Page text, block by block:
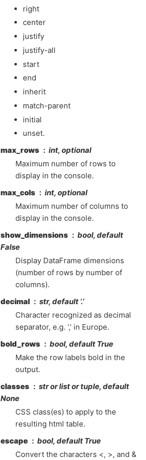
right
center
justify
justify-all
start
end
inherit
match-parent
initial
unset.
max_rows
int, optional
Maximum number of rows to
display in the console.
max_cols
int, optional
Maximum number of columns to
display in the console.
show_dimensions
bool, default
False
Display DataFrame dimensions
(number of rows by number of
columns).
decimal
str, default ‘.’
Character recognized as decimal
separator, e.g. ‘,’ in Europe.
bold_rows
bool, default True
Make the row labels bold in the
output.
classes
str or list or tuple, default
None
CSS class(es) to apply to the
resulting html table.
escape
bool, default True
Convert the characters <, >, and &